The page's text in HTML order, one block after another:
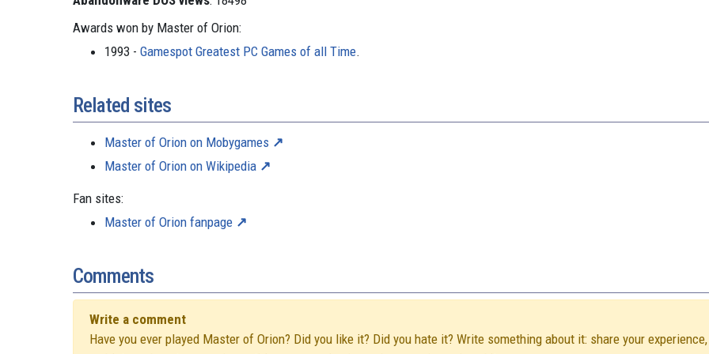
Awards won by Master of Orion:
1993 - Gamespot Greatest PC Games of all Time.
Related sites
Master of Orion on Mobygames
Master of Orion on Wikipedia
Fan sites:
Master of Orion fanpage
Comments
Write a comment
Have you ever played Master of Orion? Did you like it? Did you hate it? Write something about it: share your